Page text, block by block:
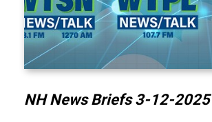
NH News Briefs 3-12-2025